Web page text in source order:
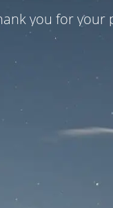
you for your